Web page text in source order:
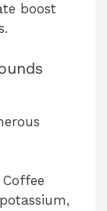
boost
Coffee